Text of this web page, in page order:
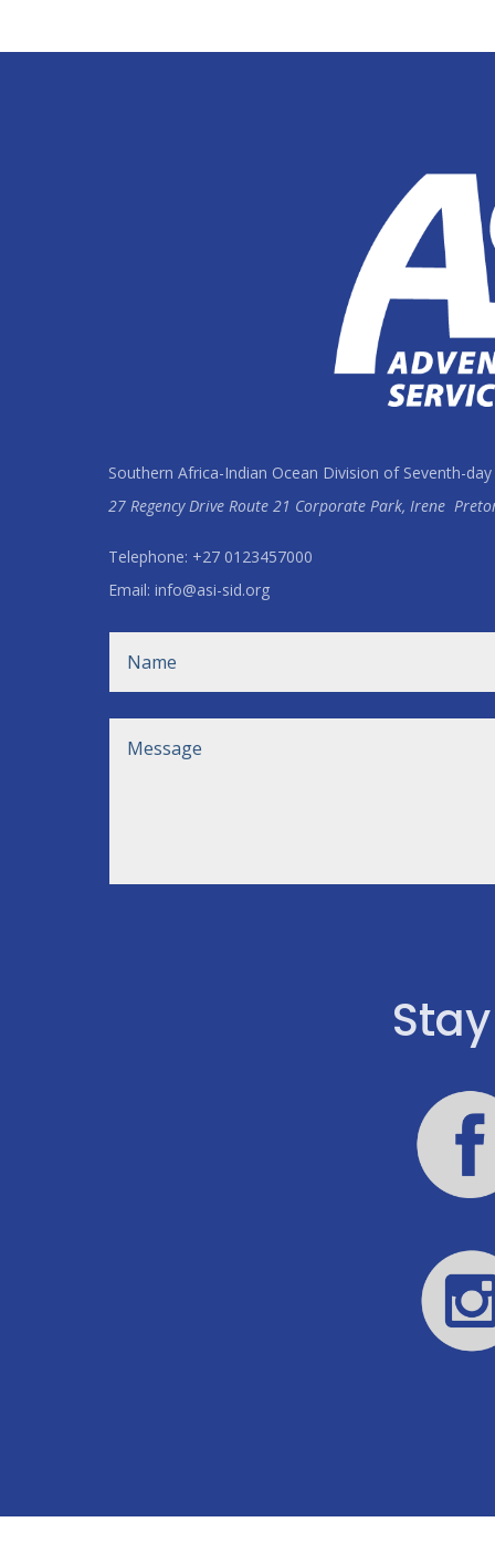
Southern Africa-Indian Ocean Division of Seventh-
27 Regency Drive Route 21 Corporate Park, Irene
Telephone: +27 0123457000
Email: info@asi-sid.org